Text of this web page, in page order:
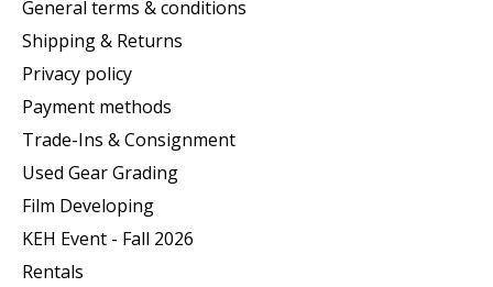
General terms & conditions
Shipping & Returns
Privacy policy
Payment methods
Trade-Ins & Consignment
Used Gear Grading
Film Developing
KEH Event - Fall 2026
Rentals